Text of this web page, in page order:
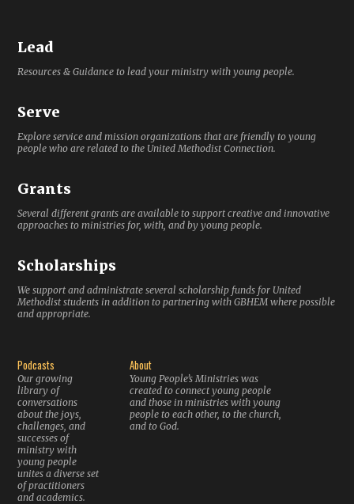
Lead
Resources & Guidance to lead your ministry with young people.
Serve
Explore service and mission organizations that are friendly to young
people who are related to the United Methodist Connection.
Grants
Several different grants are available to support creative and innovative
approaches to ministries for, with, and by young people.
Scholarships
We support and administrate several scholarship funds for United
Methodist students in addition to partnering with GBHEM where possible
and appropriate.
Podcasts
Our growing
library of
conversations
about the joys,
challenges, and
successes of
ministry with
young people
unites a diverse set
of practitioners
and academics.
About
Young People’s Ministries was
created to connect young people
and those in ministries with young
people to each other, to the church,
and to God.